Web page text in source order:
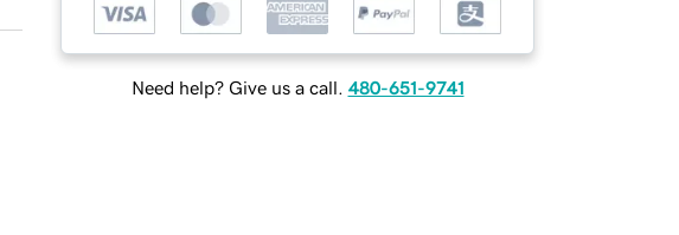
Need help? Give us a call. 480-651-9741